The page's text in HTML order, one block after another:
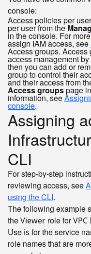
console:
Access policies per
per user from the
in the console. For
assign IAM access, see
Access groups.
access management
then you can add or
group to control their
and their access from
Access groupspage
information, see
console.
Assigning
CLI
For step-by-step
reviewing access, see
using the CLI.
The following example
theViewer role for
Use is for the service
role names that are